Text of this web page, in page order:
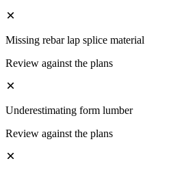
Missing rebar lap splice material
Review against the plans
Underestimating form lumber
Review against the plans